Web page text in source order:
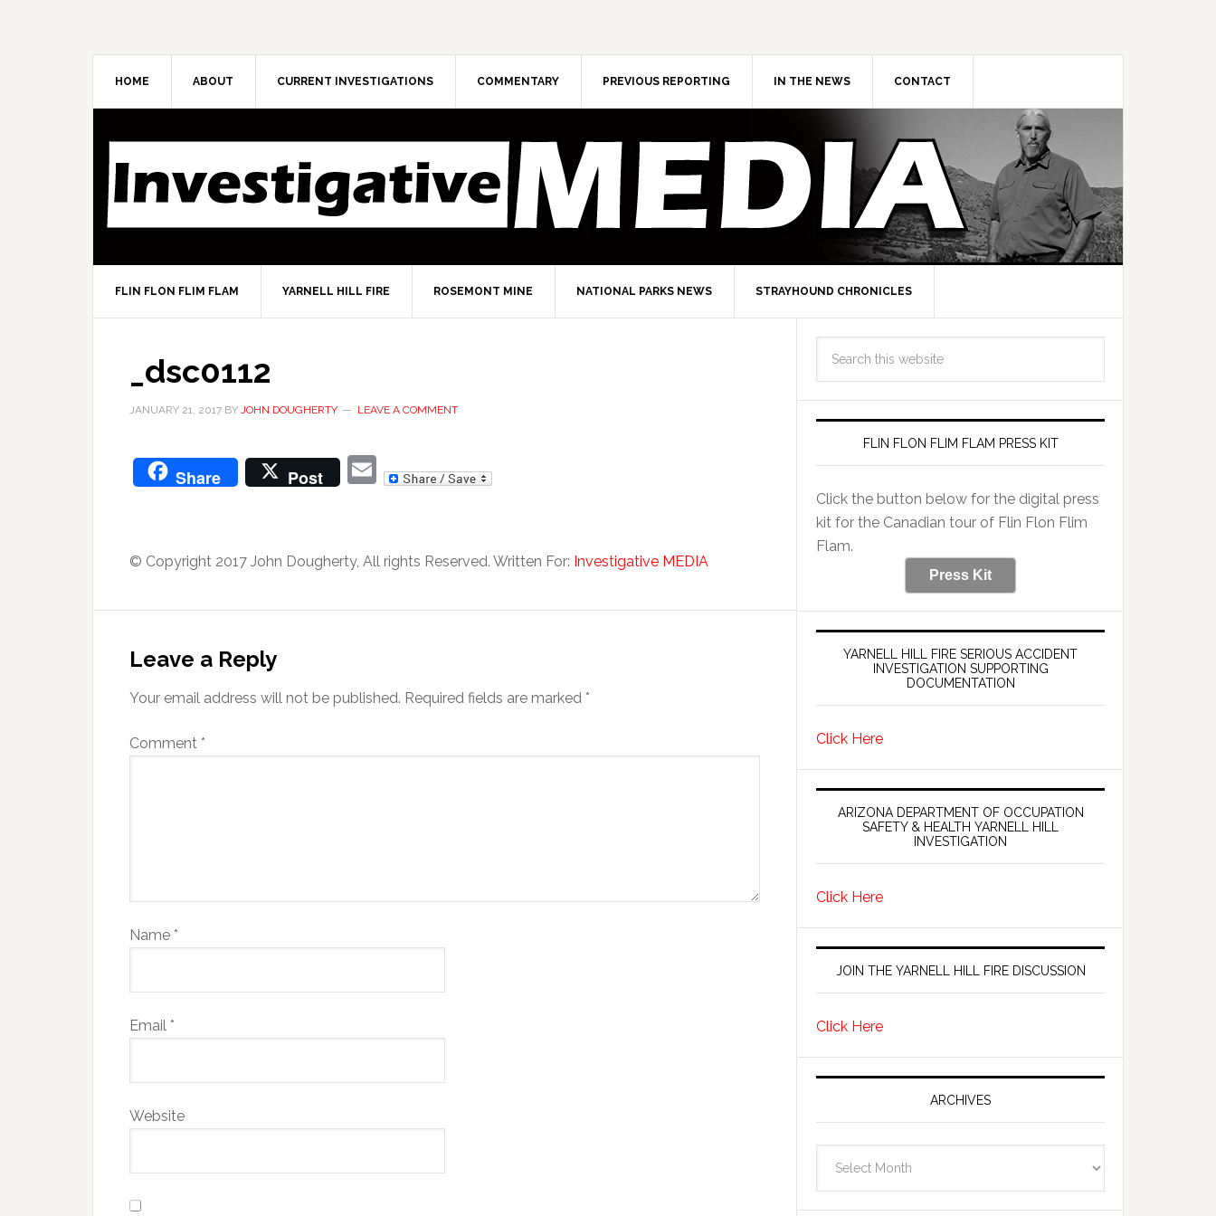
HOME ABOUT CURRENT INVESTIGATIONS COMMENTARY PREVIOUS REPORTING IN THE NEWS CONTACT
FLIN FLON FLIM FLAM YARNELL HILL FIRE ROSEMONT MINE NATIONAL PARKS NEWS STRAYHOUND CHRONICLES
_dsc0112
JANUARY 21, 2017 BY JOHN DOUGHERTY LEAVE A COMMENT
Share Post Email
© Copyright 2017 John Dougherty, All rights Reserved. Written For: Investigative MEDIA
Leave a Reply
Your email address will not be published. Required fields are marked *
Comment *
Name *
Email *
Website
FLIN FLON FLIM FLAM PRESS KIT
Click the button below for the digital press
kit for the Canadian tour of Flin Flon Flim
Flam.
Press Kit
YARNELL HILL FIRE SERIOUS ACCIDENT
INVESTIGATION SUPPORTING
DOCUMENTATION
Click Here
ARIZONA DEPARTMENT OF OCCUPATION
SAFETY & HEALTH YARNELL HILL
INVESTIGATION
Click Here
JOIN THE YARNELL HILL FIRE DISCUSSION
Click Here
ARCHIVES